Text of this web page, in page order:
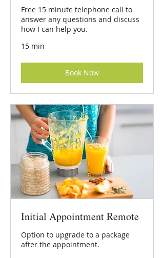
Free 15 minute telephone call to
answer any questions and discuss
how I can help you.
15 min
Book Now
Initial Appointment Remote
Option to upgrade to a package
after the appointment.